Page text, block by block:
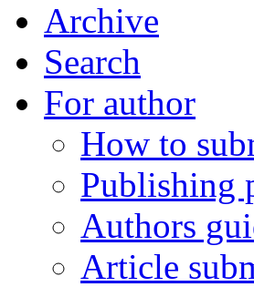
Archive
Search
For author
How to
Publishing
Authors
Article